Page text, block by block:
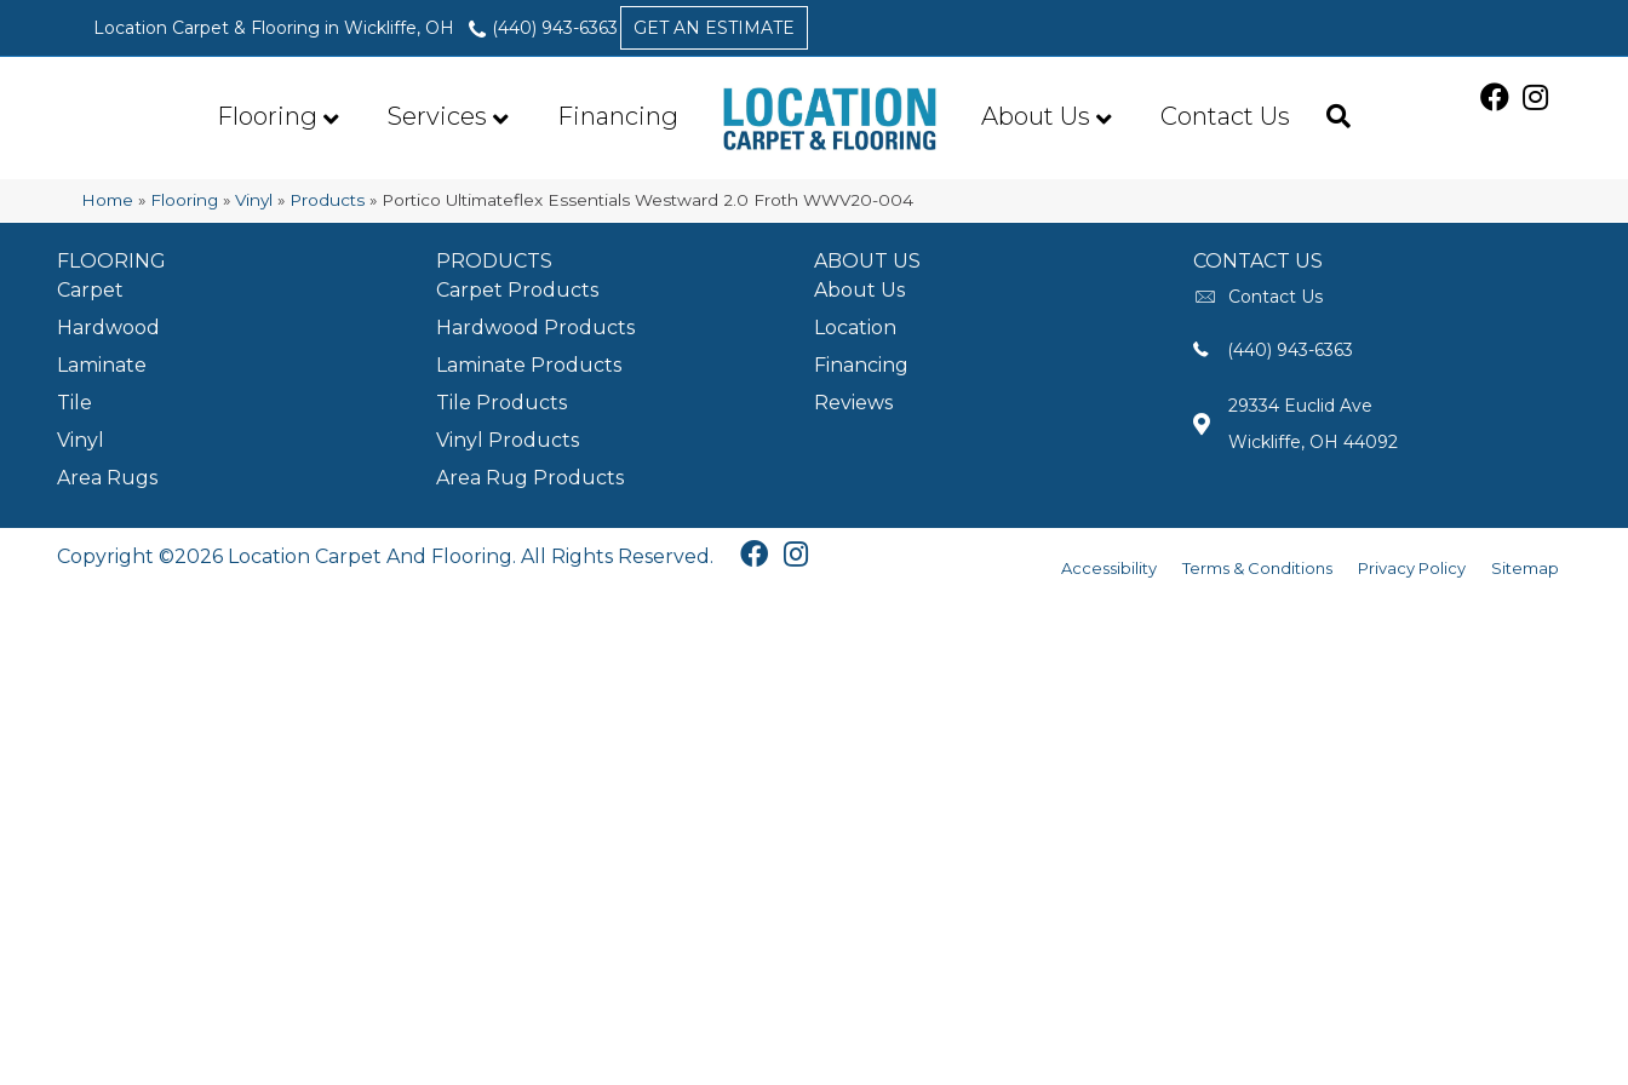
Location Carpet & Flooring in Wickliffe, OH (440) 943-6363 GET AN ESTIMATE
Flooring Services Financing About Us Contact Us
Home » Flooring »Vinyl » Products » Portico Ultimateflex Essentials Westward 2.0 Froth WWV20-004
FLOORING
Carpet
Hardwood
Laminate
Tile
Vinyl
Area Rugs
PRODUCTS
Carpet Products
Hardwood Products
Laminate Products
Tile Products
Vinyl Products
Area Rug Products
ABOUT US
About Us
Location
Financing
Reviews
CONTACT US
Contact Us
(440) 943-6363
29334 Euclid Ave
Wickliffe, OH 44092
Copyright ©2026 Location Carpet And Flooring. All Rights Reserved.
Accessibility Terms & Conditions Privacy Policy Sitemap